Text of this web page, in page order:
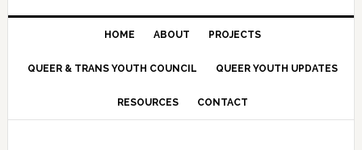
HOME ABOUT PROJECTS
QUEER & TRANS YOUTH COUNCIL QUEER YOUTH UPDATES
RESOURCES CONTACT